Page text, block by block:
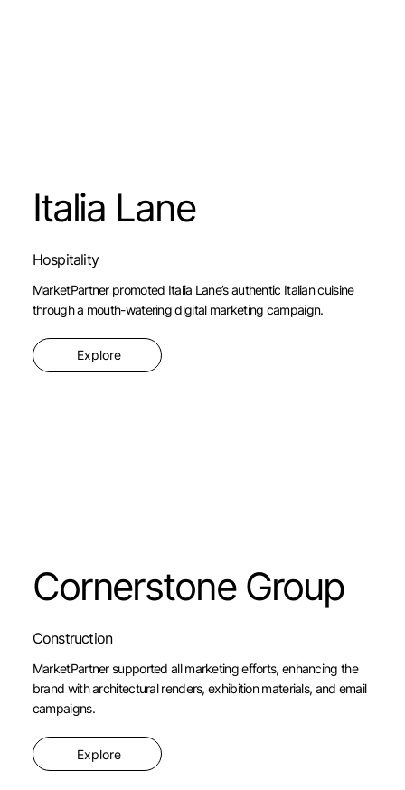
Italia Lane
Hospitality
MarketPartner promoted Italia Lane’s authentic Italian cuisine
through a mouth-watering digital marketing campaign.
Explore
Cornerstone Group
Construction
MarketPartner supported all marketing efforts, enhancing the
brand with architectural renders, exhibition materials, and email
campaigns.
Explore